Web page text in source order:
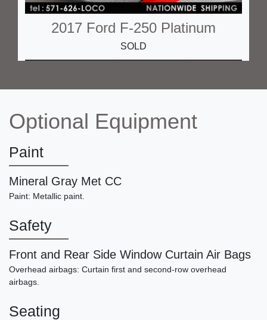
2017 Ford F-250 Platinum
SOLD
Optional Equipment
Paint
Mineral Gray Met CC
Paint: Metallic paint.
Safety
Front and Rear Side Window Curtain Air Bags
Overhead airbags: Curtain first and second-row overhead
airbags.
Seating